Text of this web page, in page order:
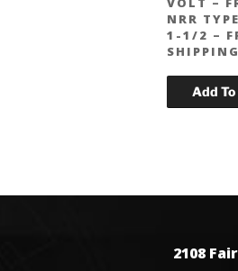
NRR
1-1/2 –
2108